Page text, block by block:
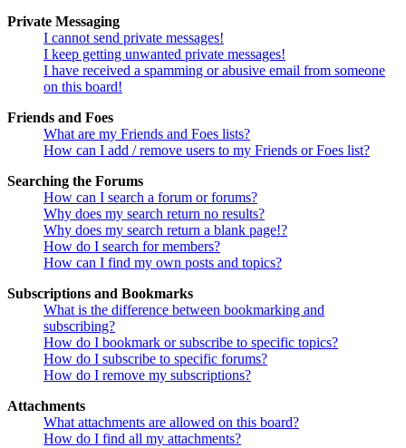
Private Messaging
I cannot send private messages!
I keep getting unwanted private messages!
I have received a spamming or abusive email from someone
on this board!
Friends and Foes
What are my Friends and Foes lists?
How can I add / remove users to my Friends or Foes list?
Searching the Forums
How can I search a forum or forums?
Why does my search return no results?
Why does my search return a blank page!?
How do I search for members?
How can I find my own posts and topics?
Subscriptions and Bookmarks
What is the difference between bookmarking and
subscribing?
How do I bookmark or subscribe to specific topics?
How do I subscribe to specific forums?
How do I remove my subscriptions?
Attachments
What attachments are allowed on this board?
How do I find all my attachments?